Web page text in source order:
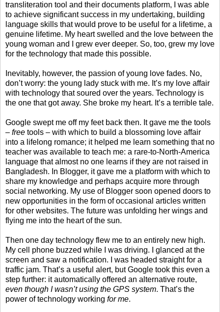
transliteration tool and their documents platform, I was able
to achieve significant success in my undertaking, building
language skills that would prove to be useful for a lifetime, a
genuine lifetime. My heart swelled and the love between the
young woman and I grew ever deeper. So, too, grew my love
for the technology that made this possible.
Inevitably, however, the passion of young love fades. No,
don’t worry: the young lady stuck with me. It’s my love affair
with technology that soured over the years. Technology is
the one that got away. She broke my heart. It’s a terrible tale.
Google swept me off my feet back then. It gave me the tools
– free tools – with which to build a blossoming love affair
into a lifelong romance; it helped me learn something that no
teacher was available to teach me: a rare-to-North-America
language that almost no one learns if they are not raised in
Bangladesh. In Blogger, it gave me a platform with which to
share my knowledge and perhaps acquire more through
social networking. My use of Blogger soon opened doors to
new opportunities in the form of occasional articles written
for other websites. The future was unfolding her wings and
flying me into the heart of the sun.
Then one day technology flew me to an entirely new high.
My cell phone buzzed while I was driving. I glanced at the
screen and saw a notification. I was headed straight for a
traffic jam. That’s a useful alert, but Google took this even a
step further: it automatically offered an alternative route,
even though I wasn’t using the GPS system. That’s the
power of technology working for me.